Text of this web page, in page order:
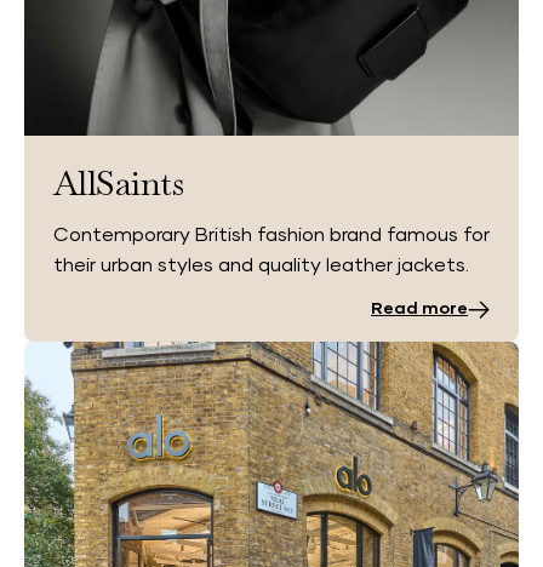
AllSaints
Contemporary British fashion brand famous for
their urban styles and quality leather jackets.
Read more